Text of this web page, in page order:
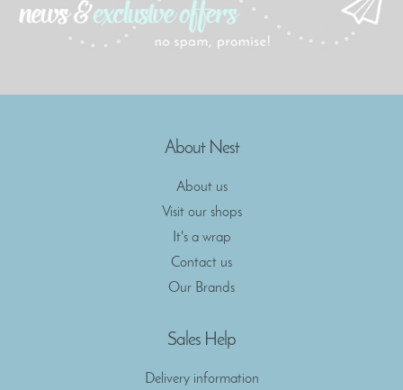
About Nest
About us
Visit our shops
It's a wrap
Contact us
Our Brands
Sales Help
Delivery information